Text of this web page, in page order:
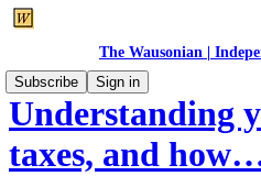
The Wausonian |
Subscribe
Sign in
Understanding
taxes, and